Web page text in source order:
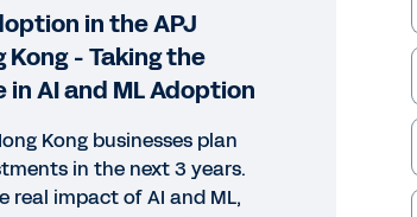
in the APJ
Kong - Taking the
in AI and ML Adoption
Kong businesses plan
in the next 3 years.
real impact of AI and ML,